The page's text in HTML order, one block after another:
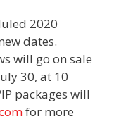
2020
dates.
will go on sale
30, at 10
packages will
for more